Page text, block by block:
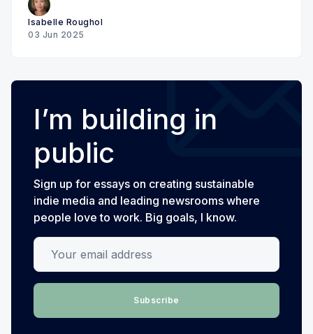
Isabelle Roughol
03 Jun 2025
I’m building in
public
Sign up for essays on creating sustainable
indie media and leading newsrooms where
people love to work. Big goals, I know.
Your email address
Subscribe